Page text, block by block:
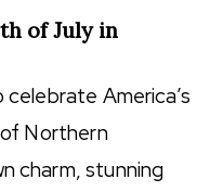
of July in
America’s
Northern
charm, stunning